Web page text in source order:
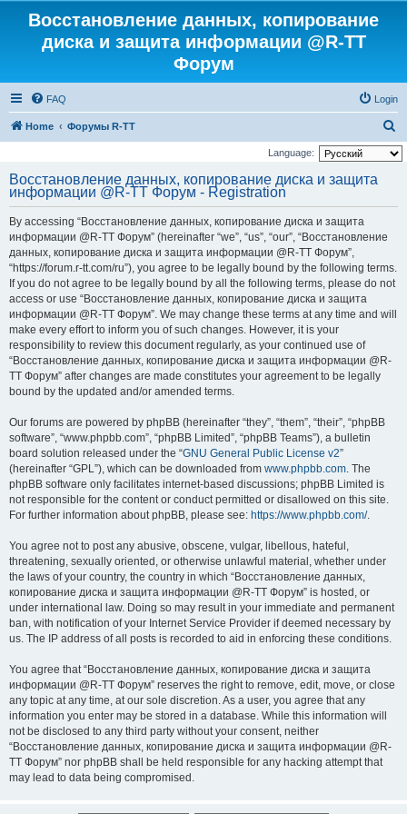
Восстановление данных, копирование
диска и защита информации @R-TT
Форум
FAQ Login
Home Форумы R-TT
e
Language:
Восстановление данных, копирование диска и защита
информации @R-TT Форум - Registration
By accessing “Восстановление данных, копирование диска и защита
информации @R-TT Форум” (hereinafter “we”, “us”, “our”, “Восстановление
данных, копирование диска и защита информации @R-TT Форум”,
“https://forum.r-tt.com/ru”), you agree to be legally bound by the following terms.
If you do not agree to be legally bound by all the following terms, please do not
access or use “Восстановление данных, копирование диска и защита
информации @R-TT Форум”. We may change these terms at any time and will
make every effort to inform you of such changes. However, it is your
responsibility to review this document regularly, as your continued use of
“Восстановление данных, копирование диска и защита информации @R-
TT Форум” after changes are made constitutes your agreement to be legally
bound by the updated and/or amended terms.
Our forums are powered by phpBB (hereinafter “they”, “them”, “their”, “phpBB
software”, “www.phpbb.com”, “phpBB Limited”, “phpBB Teams”), a bulletin
board solution released under the “GNU General Public License v2”
(hereinafter “GPL”), which can be downloaded from www.phpbb.com. The
phpBB software only facilitates internet-based discussions; phpBB Limited is
not responsible for the content or conduct permitted or disallowed on this site.
For further information about phpBB, please see: https://www.phpbb.com/.
You agree not to post any abusive, obscene, vulgar, libellous, hateful,
threatening, sexually oriented, or otherwise unlawful material, whether under
the laws of your country, the country in which “Восстановление данных,
копирование диска и защита информации @R-TT Форум” is hosted, or
under international law. Doing so may result in your immediate and permanent
ban, with notification of your Internet Service Provider if deemed necessary by
us. The IP address of all posts is recorded to aid in enforcing these conditions.
You agree that “Восстановление данных, копирование диска и защита
информации @R-TT Форум” reserves the right to remove, edit, move, or close
any topic at any time, at our sole discretion. As a user, you agree that any
information you enter may be stored in a database. While this information will
not be disclosed to any third party without your consent, neither
“Восстановление данных, копирование диска и защита информации @R-
TT Форум” nor phpBB shall be held responsible for any hacking attempt that
may lead to data being compromised.